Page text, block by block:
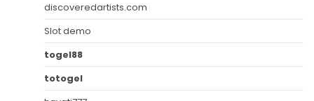
discoveredartists.com
Slot demo
togel88
totogel